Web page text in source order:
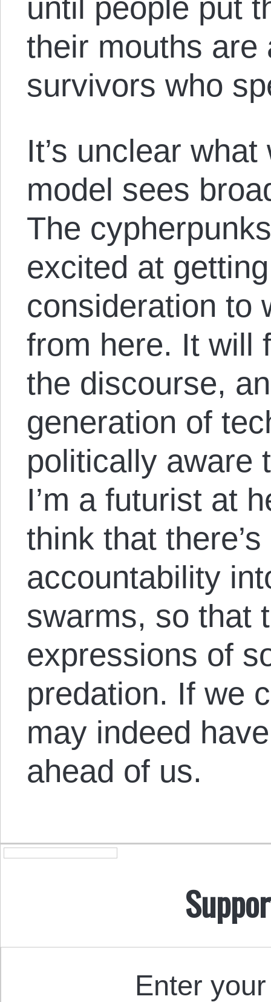
until people put
their mouths are
survivors who
It’s unclear
model sees
The
excited at
consideration to
from here. It will
the discourse,
generation of
politically aware
I’m a futurist at
think that
accountability
swarms, so that
expressions of
predation. If we
may indeed
ahead of us.
Enter